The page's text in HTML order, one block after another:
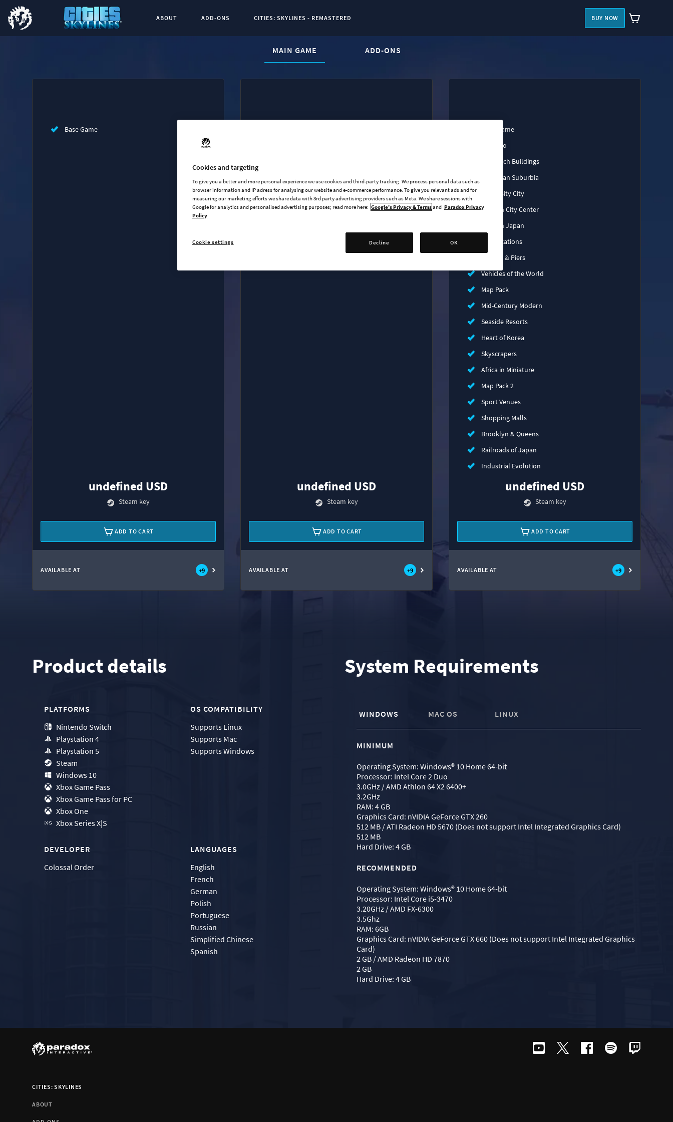
ABOUT ADD-ONS CITIES: SKYLINES - REMASTERED BUY NOW
CURRENT CONTENT:
MAIN GAME ADD-ONS
List of main game editions
Base Game
undefined USD
Steam key
ADD TO CART
AVAILABLE AT +9
Synthetic Dawn Radio
All That Jazz Radio
Original Soundtrack
undefined USD
Steam key
ADD TO CART
AVAILABLE AT +9
Base Game
Art Deco
High-Tech Buildings
European Suburbia
University City
Modern City Center
Modern Japan
Train Stations
Bridges & Piers
Vehicles of the World
Map Pack
Mid-Century Modern
Seaside Resorts
Heart of Korea
Skyscrapers
Africa in Miniature
Map Pack 2
Sport Venues
Shopping Malls
Brooklyn & Queens
Railroads of Japan
Industrial Evolution
undefined USD
Steam key
ADD TO CART
AVAILABLE AT +9
Product details
PLATFORMS
Nintendo Switch
Playstation 4
Playstation 5
Steam
Windows 10
Xbox Game Pass
Xbox Game Pass for PC
Xbox One
Xbox Series X|S
OS COMPATIBILITY
Supports Linux
Supports Mac
SupportsWindows
DEVELOPER
Colossal Order
LANGUAGES
English
French
German
Polish
Portuguese
Russian
Simplified Chinese
Spanish
System Requirements
WINDOWS MAC OS LINUX
MINIMUM
Operating System: Windows® 10 Home 64-bit
Processor: Intel Core 2 Duo
3.0GHz / AMD Athlon 64 X2 6400+
3.2GHz
RAM: 4 GB
Graphics Card: nVIDIA GeForce GTX 260
512 MB / ATI Radeon HD 5670 (Does not support Intel Integrated Graphics Card)
512 MB
Hard Drive: 4 GB
RECOMMENDED
Operating System: Windows® 10 Home 64-bit
Processor: Intel Core i5-3470
3.20GHz / AMD FX-6300
3.5Ghz
RAM: 6GB
Graphics Card: nVIDIA GeForce GTX 660 (Does not support Intel Integrated Graphics
Card)
2 GB / AMD Radeon HD 7870
2 GB
Hard Drive: 4 GB
CITIES: SKYLINES
ABOUT
Cookies and targeting
To give you a better and more personal experience we use cookies and third-party tracking. We process personal data such as
browser information and IP adress for analysing our website and e-commerce performance. To give you relevant ads and for
measuring our marketing efforts we share data with 3rd party advertising providers such as Meta. We share sessions with
Google for analytics and personalised advertising purposes; read more here: Google's Privacy & Termsand Paradox Privacy
Policy
Decline OK
Cookie settings